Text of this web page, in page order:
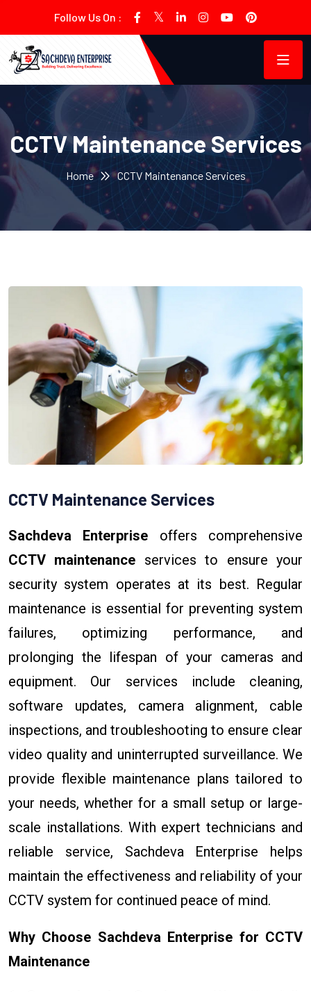
Follow Us On :
CCTV Maintenance Services
Home CCTV Maintenance Services
CCTV Maintenance Services
Sachdeva Enterprise offers comprehensive
CCTV maintenance services to ensure your
security system operates at its best. Regular
maintenance is essential for preventing system
failures, optimizing performance, and
prolonging the lifespan of your cameras and
equipment. Our services include cleaning,
software updates, camera alignment, cable
inspections, and troubleshooting to ensure clear
video quality and uninterrupted surveillance. We
provide flexible maintenance plans tailored to
your needs, whether for a small setup or large-
scale installations. With expert technicians and
reliable service, Sachdeva Enterprise helps
maintain the effectiveness and reliability of your
CCTV system for continued peace of mind.
Why Choose Sachdeva Enterprise for CCTV
Maintenance